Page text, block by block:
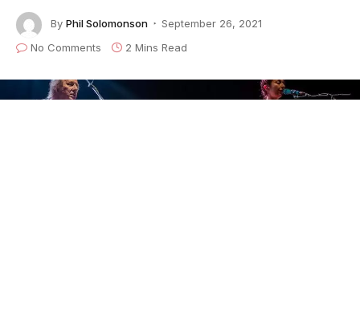
By Phil Solomonson
September 26, 2021
No Comments
2 Mins Read